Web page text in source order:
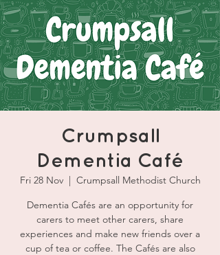
Crumpsall
Dementia Café
Fri 28 Nov
  |
Crumpsall Methodist Church
Dementia Cafés are an opportunity for
carers to meet other carers, share
experiences and make new friends over a
cup of tea or coffee. The Cafés are also